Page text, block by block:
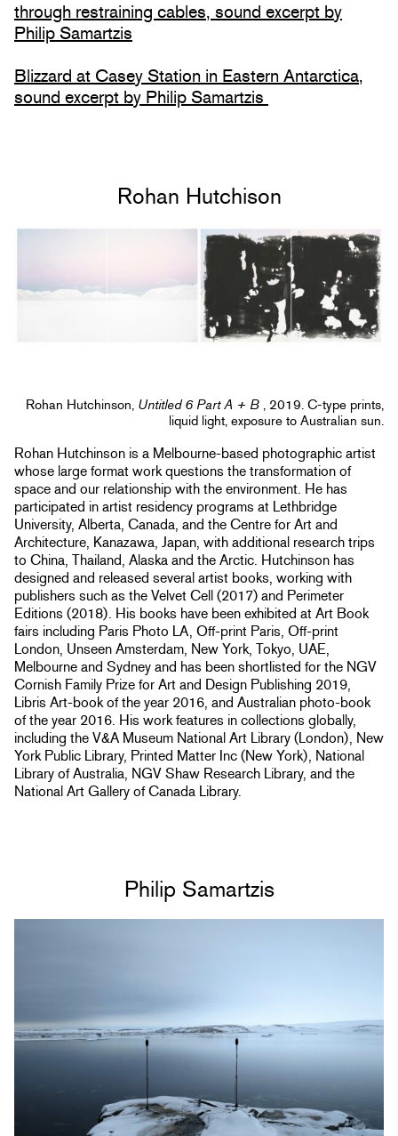
through restraining cables, sound excerpt by
Philip Samartzis
Blizzard at Casey Station in Eastern Antarctica,
sound excerpt by Philip Samartzis
Rohan Hutchison
Rohan Hutchinson, Untitled 6 Part A + B
, 2019. C-type prints,
liquid light, exposure to Australian sun.
Rohan Hutchinson is a Melbourne-based photographic artist
whose large format work questions the transformation of
space and our relationship with the environment. He has
participated in artist residency programs at Lethbridge
University, Alberta, Canada, and the Centre for Art and
Architecture, Kanazawa, Japan, with additional research trips
to China, Thailand, Alaska and the Arctic. Hutchinson has
designed and released several artist books, working with
publishers such as the Velvet Cell (2017) and Perimeter
Editions (2018). His books have been exhibited at Art Book
fairs including Paris Photo LA, Off-print Paris, Off-print
London, Unseen Amsterdam, New York, Tokyo, UAE,
Melbourne and Sydney and has been shortlisted for the NGV
Cornish Family Prize for Art and Design Publishing 2019,
Libris Art-book of the year 2016, and Australian photo-book
of the year 2016. His work features in collections globally,
including the V&A Museum National Art Library (London), New
York Public Library, Printed Matter Inc (New York), National
Library of Australia, NGV Shaw Research Library, and the
National Art Gallery of Canada Library.
Philip Samartzis